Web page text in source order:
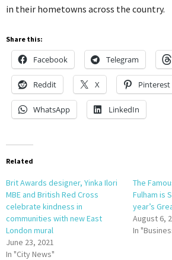
in their hometowns across the country.
Share this:
Facebook Telegram
Reddit X Pinterest
WhatsApp LinkedIn
Related
Brit Awards designer, Yinka Ilori
MBE and British Red Cross
celebrate kindness in
communities with new East
London mural
June 23, 2021
In "City News"
The
Fulham is
year’s
August 6,
In